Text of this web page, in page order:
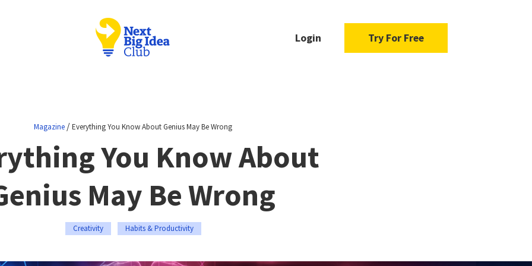
Login Try For Free
Magazine /Everything You Know About Genius May Be Wrong
You Know About
May Be Wrong
Creativity Habits & Productivity